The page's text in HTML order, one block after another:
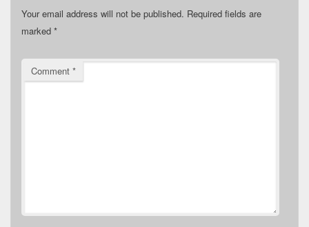
Your email address will not be published. Required fields are
marked *
Comment *